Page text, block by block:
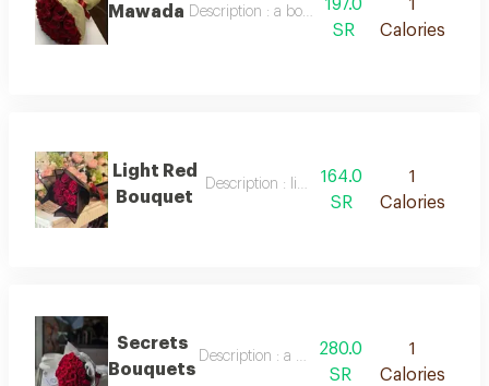
Mawada Description : a bouquet of red roses
197.0
SR
1
Calories
Light Red
Bouquet
Description : light red bouquet
164.0
SR
1
Calories
Secrets
Bouquets
Description : a bouquet of red roses in
280.0
SR
1
Calories